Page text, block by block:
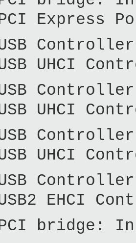
Express
UHCI
UHCI
UHCI
EHCI
bridge: